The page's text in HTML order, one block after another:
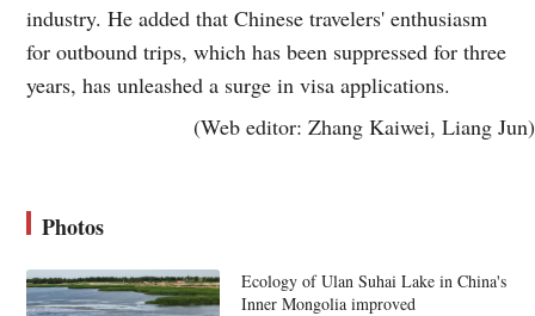
industry. He added that Chinese travelers' enthusiasm
for outbound trips, which has been suppressed for three
years, has unleashed a surge in visa applications.
(Web editor: Zhang Kaiwei, Liang Jun)
Photos
Ecology of Ulan Suhai Lake in China's
Inner Mongolia improved